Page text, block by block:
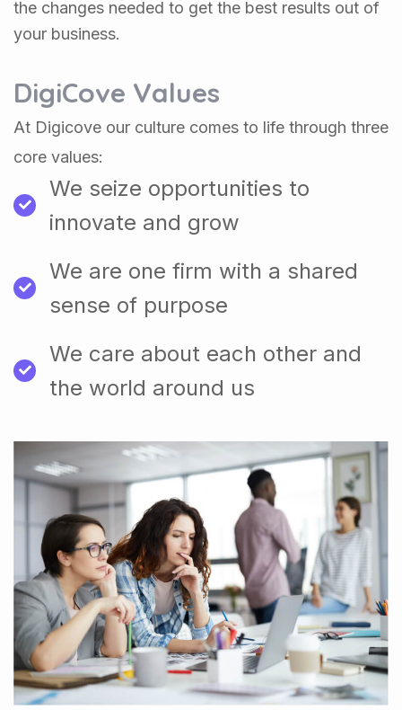
the changes needed to get the best results out of
your business.
DigiCove Values
At Digicove our culture comes to life through three
core values:
We seize opportunities to
innovate and grow
We are one firm with a shared
sense of purpose
We care about each other and
the world around us